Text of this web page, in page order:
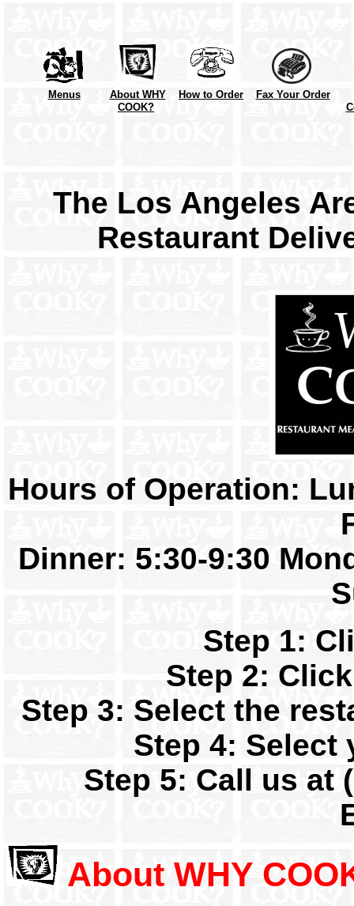
Menus
About WHY
COOK?
How to Order
Fax Your Order
The Los Angeles
Restaurant
Hours of Operation:
Dinner: 5:30-9:30
Step 1:
Step 2:
Step 3: Select the
Step 4: Select
Step 5: Call us at
About WHY